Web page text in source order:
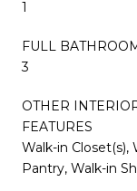
1
FULL
3
OTHER
FEATURES
Walk-in Closet(s),
Pantry, Walk-in